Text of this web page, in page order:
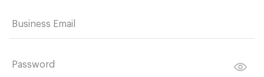
Business Email
Password